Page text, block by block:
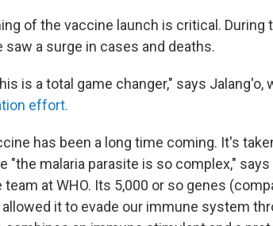
of the vaccine launch is critical.
saw a surge in cases and deaths.
is a total game changer," says Jalang'o,
effort.
has been a long time coming. It's
"the malaria parasite is so complex,"
team at WHO. Its 5,000 or so genes
allowed it to evade our immune system